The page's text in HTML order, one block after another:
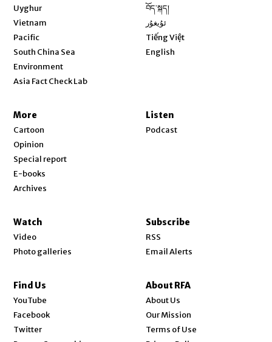
Uyghur
Vietnam
Pacific
South China Sea
Environment
Asia Fact Check Lab
བོད་སྐད།
ئۇيغۇر
Tiếng Việt
English
More
Cartoon
Opinion
Special report
E-books
Archives
Listen
Podcast
Watch
Video
Photo galleries
Subscribe
RSS
Email Alerts
Find Us
YouTube
Facebook
Twitter
About RFA
About Us
Our Mission
Terms of Use